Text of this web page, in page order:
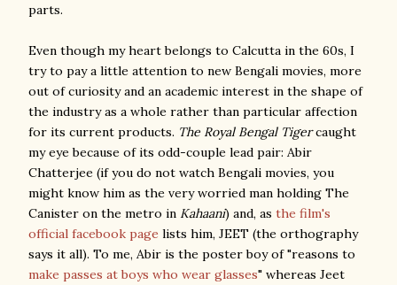
parts.
Even though my heart belongs to Calcutta in the 60s, I
try to pay a little attention to new Bengali movies, more
out of curiosity and an academic interest in the shape of
the industry as a whole rather than particular affection
for its current products. The Royal Bengal Tigercaught
my eye because of its odd-couple lead pair: Abir
Chatterjee (if you do not watch Bengali movies, you
might know him as the very worried man holding The
Canister on the metro in Kahaani) and, as the film's
official facebook page lists him, JEET (the orthography
says it all). To me, Abir is the poster boy of "reasons to
make passes at boys who wear glasses" whereas Jeet